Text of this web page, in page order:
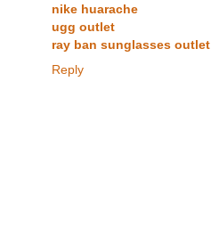
nike huarache
ugg outlet
ray ban sunglasses outlet
Reply